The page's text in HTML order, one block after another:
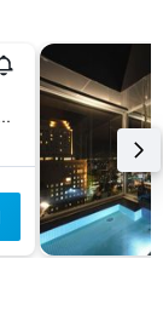
3, Sapporo, Japan